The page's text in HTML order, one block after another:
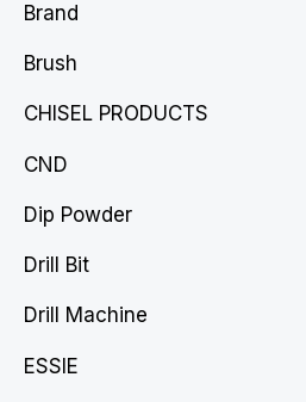
Brand
Brush
CHISEL PRODUCTS
CND
Dip Powder
Drill Bit
Drill Machine
ESSIE